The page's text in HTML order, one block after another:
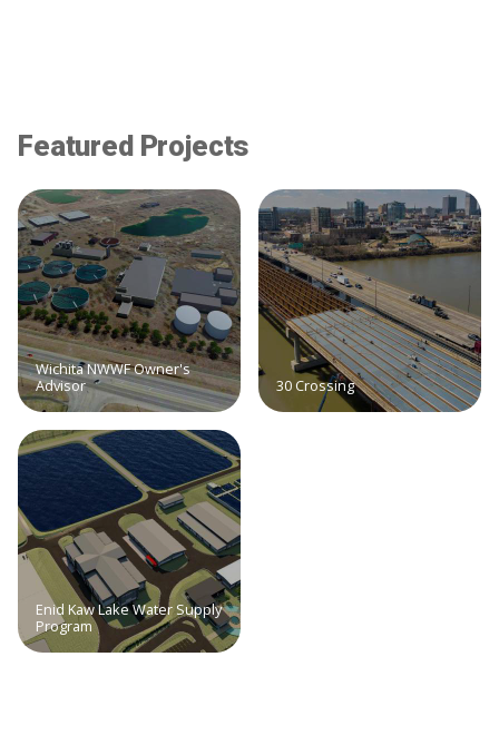
Featured Projects
Wichita NWWF Owner's
Advisor
30 Crossing
Enid Kaw Lake Water Supply
Program